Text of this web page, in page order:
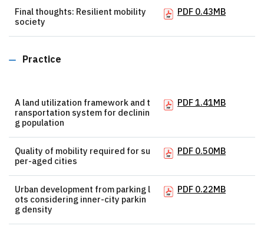
Final thoughts: Resilient mobility
society
PDF 0.43MB
Practice
A land utilization framework and t
ransportation system for declinin
g population
PDF 1.41MB
Quality of mobility required for su
per-aged cities
PDF 0.50MB
Urban development from parking l
ots considering inner-city parkin
g density
PDF 0.22MB